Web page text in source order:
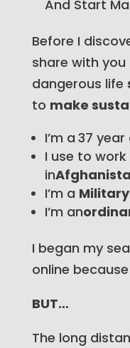
And Start
Before I
share with
dangerous life
to make
I’m a 37 year
I use to work
in
I’m a
I’m an
I began my
online
BUT…
The long